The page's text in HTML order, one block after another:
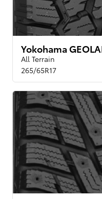
Yokohama
All Terrain
265/65R17